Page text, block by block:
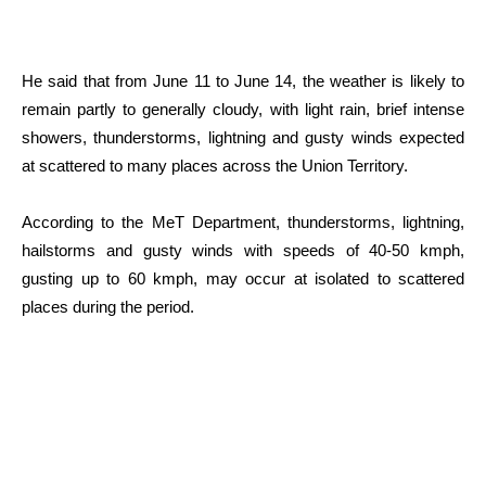
He said that from June 11 to June 14, the weather is likely to
remain partly to generally cloudy, with light rain, brief intense
showers, thunderstorms, lightning and gusty winds expected
at scattered to many places across the Union Territory.
According to the MeT Department, thunderstorms, lightning,
hailstorms and gusty winds with speeds of 40-50 kmph,
gusting up to 60 kmph, may occur at isolated to scattered
places during the period.